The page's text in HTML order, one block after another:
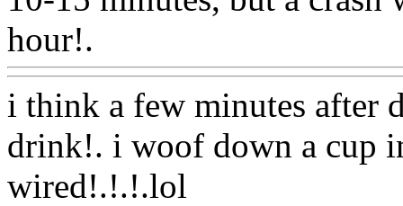
hour!.
i think a few minutes after
drink!. i woof down a cup
wired!.!.!.lol